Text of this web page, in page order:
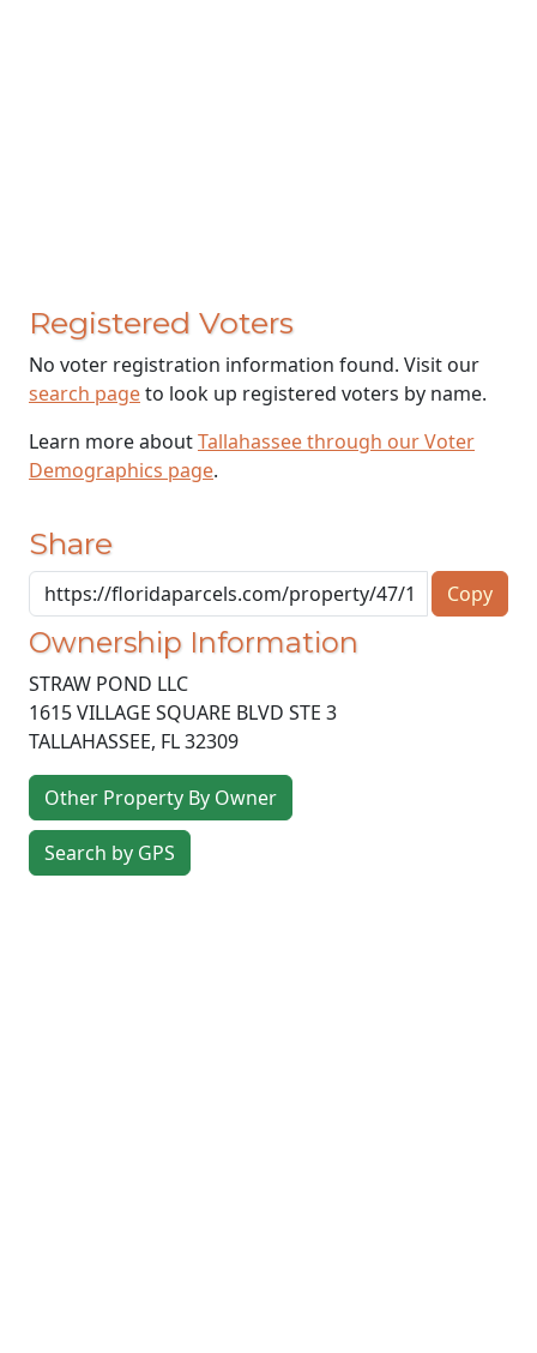
Registered Voters
No voter registration information found. Visit our
search pageto look up registered voters by name.
Learn more aboutTallahassee through our Voter
Demographics page.
Share
Copy
Ownership Information
STRAW POND LLC
1615 VILLAGE SQUARE BLVD STE 3
TALLAHASSEE, FL32309
Other Property By Owner
Search by GPS